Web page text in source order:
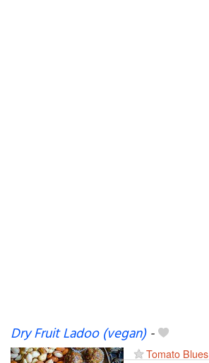
Dry Fruit Ladoo (vegan)-
Tomato Blues